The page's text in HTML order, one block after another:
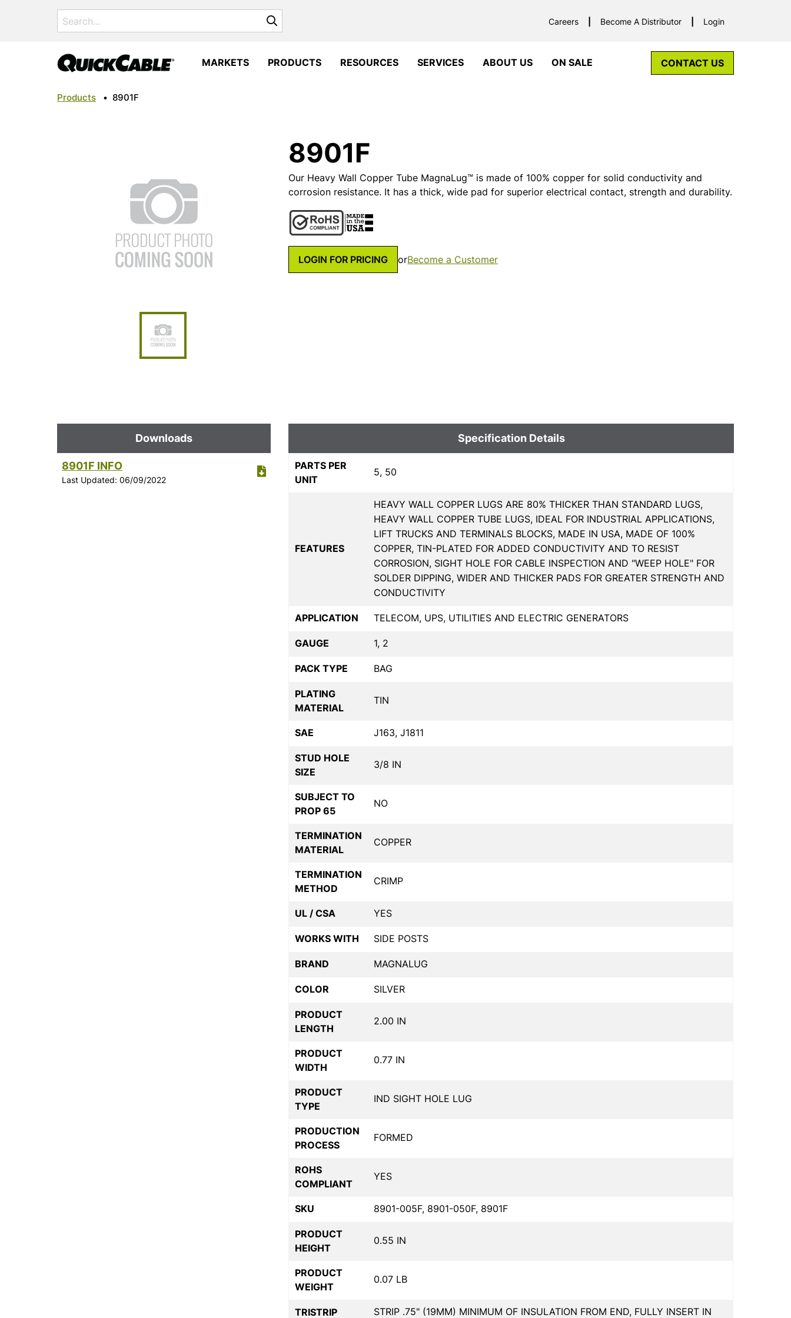
Search
for:
Careers Become A Distributor Login
MARKETS PRODUCTS RESOURCES SERVICES ABOUT US ON SALE CONTACT US
Products • 8901F
8901F
Our Heavy Wall Copper Tube MagnaLug™ is made of 100% copper for solid conductivity and
corrosion resistance. It has a thick, wide pad for superior electrical contact, strength and durability.
LOGIN FOR PRICING orBecome a Customer
Downloads
8901F INFO
Last Updated: 06/09/2022
Specification Details
PARTS PER
UNIT
5, 50
FEATURES
HEAVY WALL COPPER LUGS ARE 80% THICKER THAN STANDARD LUGS,
HEAVY WALL COPPER TUBE LUGS, IDEAL FOR INDUSTRIAL APPLICATIONS,
LIFT TRUCKS AND TERMINALS BLOCKS, MADE IN USA, MADE OF 100%
COPPER, TIN-PLATED FOR ADDED CONDUCTIVITY AND TO RESIST
CORROSION, SIGHT HOLE FOR CABLE INSPECTION AND "WEEP HOLE" FOR
SOLDER DIPPING, WIDER AND THICKER PADS FOR GREATER STRENGTH AND
CONDUCTIVITY
APPLICATION TELECOM, UPS, UTILITIES AND ELECTRIC GENERATORS
GAUGE 1, 2
PACK TYPE BAG
PLATING
MATERIAL
TIN
SAE J163, J1811
STUD HOLE
SIZE
3/8 IN
SUBJECT TO
PROP 65
NO
TERMINATION
MATERIAL
COPPER
TERMINATION
METHOD
CRIMP
UL / CSA YES
WORKS WITH SIDE POSTS
BRAND MAGNALUG
COLOR SILVER
PRODUCT
LENGTH
2.00 IN
PRODUCT
WIDTH
0.77 IN
PRODUCT
TYPE
IND SIGHT HOLE LUG
PRODUCTION
PROCESS
FORMED
ROHS
COMPLIANT
YES
SKU 8901-005F, 8901-050F, 8901F
PRODUCT
HEIGHT
0.55 IN
PRODUCT
WEIGHT
0.07 LB
TRISTRIP
STRIP .75" (19MM) MINIMUM OF INSULATION FROM END, FULLY INSERT IN